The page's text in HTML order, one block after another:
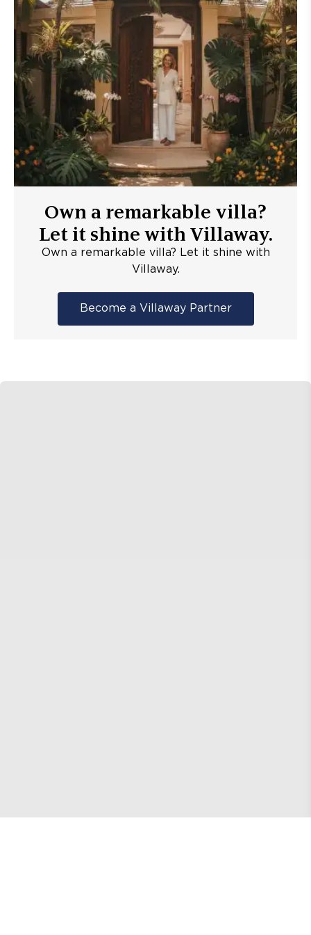
Own a remarkable villa?
Let it shine with Villaway.
Own a remarkable villa? Let it shine with
Villaway.
Become a Villaway Partner